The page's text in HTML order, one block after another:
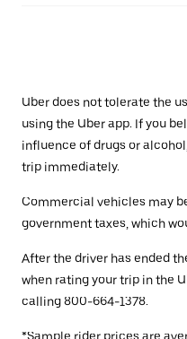
Uber does not tolerate the
using the Uber app. If you
influence of drugs or
trip immediately.
Commercial vehicles may
government taxes, which
After the driver has ended
when rating your trip in the
calling 800-664-1378.